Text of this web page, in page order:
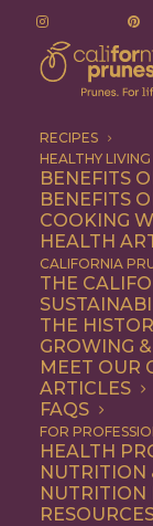
RECIPES
HEALTHY LIVING
BENEFITS
BENEFITS
COOKING
HEALTH
CALIFORNIA
THE
THE
GROWING
MEET OUR
ARTICLES
FAQS
FOR
HEALTH
NUTRITION
NUTRITION
chewy